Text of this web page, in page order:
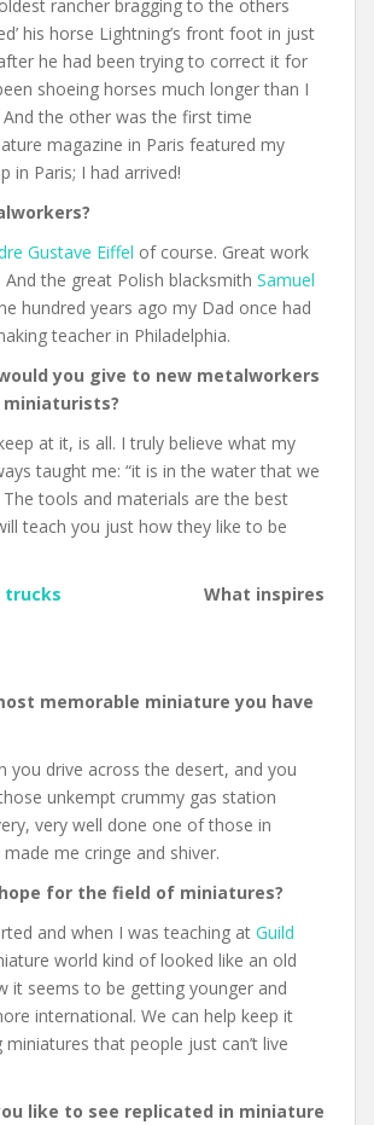
rancher bragging to the others
his horse Lightning’s front foot in just
he had been trying to correct it for
shoeing horses much longer than I
And the other was the first time
magazine in Paris featured my
in Paris; I had arrived!
Gustave Eiffel of course. Great work
And the great Polish blacksmith Samuel
hundred years ago my Dad once had
teacher in Philadelphia.
you give to new metalworkers
miniaturists?
at it, is all. I truly believe what my
taught me: “it is in the water that we
The tools and materials are the best
teach you just how they like to be
What inspires
memorable miniature you have
you drive across the desert, and you
unkempt crummy gas station
very well done one of those in
me cringe and shiver.
for the field of miniatures?
and when I was teaching at Guild
world kind of looked like an old
it seems to be getting younger and
international. We can help keep it
miniatures that people just can’t live
like to see replicated in miniature